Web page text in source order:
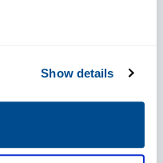
Show details